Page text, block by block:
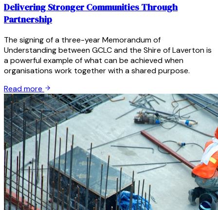
Delivering Stronger Communities Through
Partnership
The signing of a three-year Memorandum of
Understanding between GCLC and the Shire of Laverton is
a powerful example of what can be achieved when
organisations work together with a shared purpose.
Read more